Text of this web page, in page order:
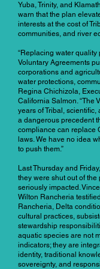
Yuba, Trinity, and
warn that the plan
interests at the cost of
communities, and river
“Replacing water quality
Voluntary Agreements
corporations and
water protections,
Regina Chichizola,
California Salmon. “The
years of Tribal, scientific,
a dangerous precedent
compliance can replace
laws. We have no idea
to push them.”
Last Thursday and
they were shut out of
seriously impacted.
Wilton Rancheria
Rancheria, Delta
cultural practices,
stewardship
aquatic species are not
indicators; they are
identity, traditional
sovereignty, and